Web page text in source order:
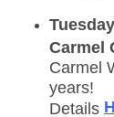
Carmel
Carmel
years!
Details